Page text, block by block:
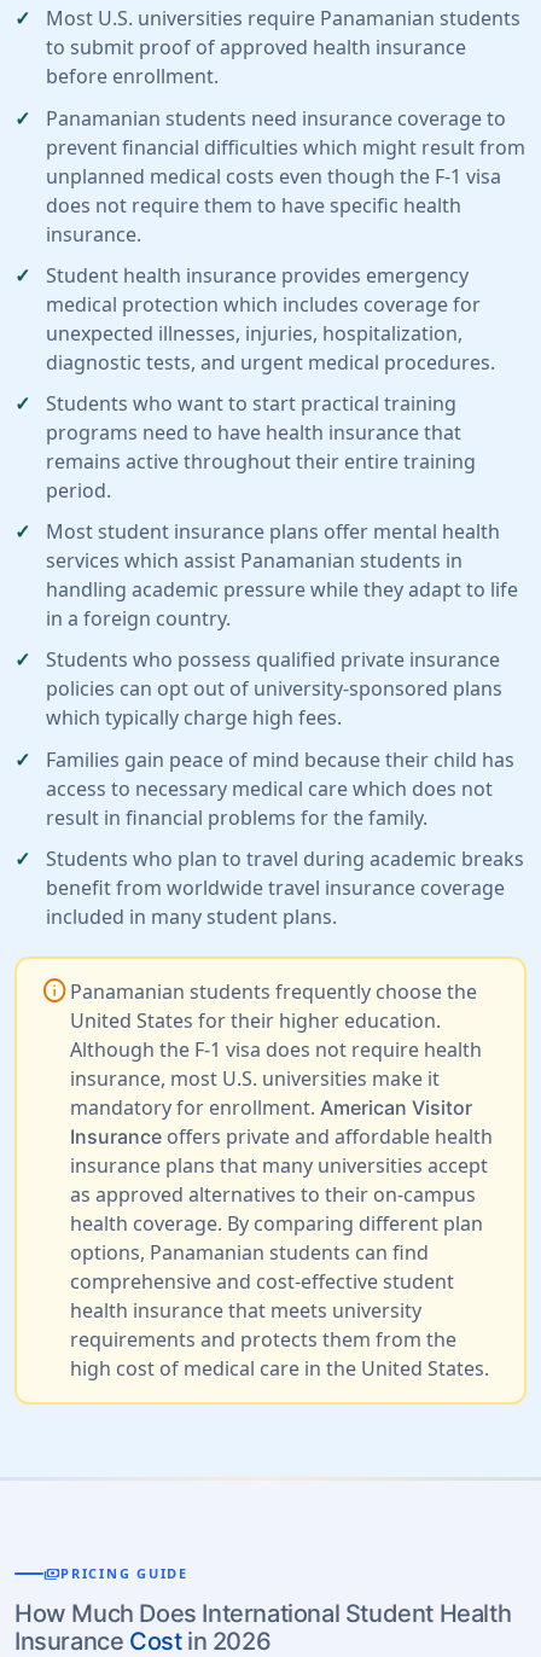
Most U.S. universities require Panamanian students
to submit proof of approved health insurance
before enrollment.
Panamanian students need insurance coverage to
prevent financial difficulties which might result from
unplanned medical costs even though the F-1 visa
does not require them to have specific health
insurance.
Student health insurance provides emergency
medical protection which includes coverage for
unexpected illnesses, injuries, hospitalization,
diagnostic tests, and urgent medical procedures.
Students who want to start practical training
programs need to have health insurance that
remains active throughout their entire training
period.
Most student insurance plans offer mental health
services which assist Panamanian students in
handling academic pressure while they adapt to life
in a foreign country.
Students who possess qualified private insurance
policies can opt out of university-sponsored plans
which typically charge high fees.
Families gain peace of mind because their child has
access to necessary medical care which does not
result in financial problems for the family.
Students who plan to travel during academic breaks
benefit from worldwide travel insurance coverage
included in many student plans.
infoPanamanian students frequently choose the
United States for their higher education.
Although the F-1 visa does not require health
insurance, most U.S. universities make it
mandatory for enrollment. American Visitor
Insuranceoffers private and affordable health
insurance plans that many universities accept
as approved alternatives to their on-campus
health coverage. By comparing different plan
options, Panamanian students can find
comprehensive and cost-effective student
health insurance that meets university
requirements and protects them from the
high cost of medical care in the United States.
paymentsPRICING GUIDE
How Much Does International Student Health
Insurance Costin 2026